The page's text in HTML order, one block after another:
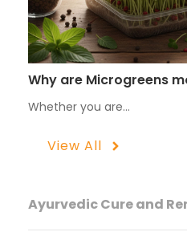
Why are Microgreens
Whether you are…
View All
Ayurvedic Cure and